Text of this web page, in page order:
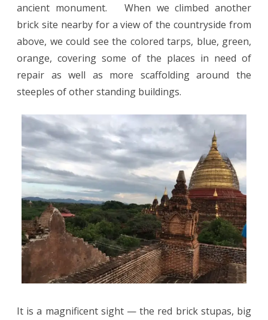
ancient monument.
When we climbed another
brick site nearby for a view of the countryside from
above, we could see the colored tarps, blue, green,
orange, covering some of the places in need of
repair as well as more scaffolding around the
steeples of other standing buildings.
It is a magnificent sight — the red brick stupas, big